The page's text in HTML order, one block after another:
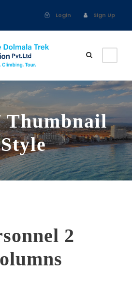
Login Sign Up
Thumbnail
Style
2